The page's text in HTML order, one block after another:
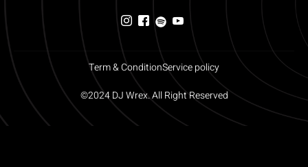
©2024 DJ Wrex. All Right Reserved
Term & ConditionService policy